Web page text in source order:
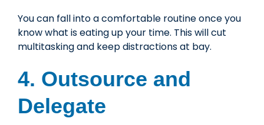
You can fall into a comfortable routine once you
know what is eating up your time. This will cut
multitasking and keep distractions at bay.
4. Outsource and
Delegate